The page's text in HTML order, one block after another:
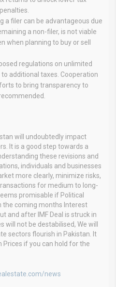
a filer can be advantageous due
a non-filer, is not viable
when planning to buy or sell
regulations on unlimited
additional taxes. Cooperation
to bring transparency to
will undoubtedly impact
It is a good step towards a
these revisions and
individuals and businesses
more clearly, minimize risks,
for medium to long-
promisable if Political
the coming months Interest
and after IMF Deal is struck in
will not be destabilised, We will
sectors flourish in Pakistan. It
if you can hold for the
news